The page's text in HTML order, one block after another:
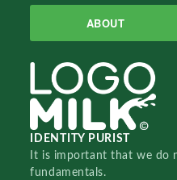
ABOUT
IDENTITY PURIST
It is important that we do
fundamentals.